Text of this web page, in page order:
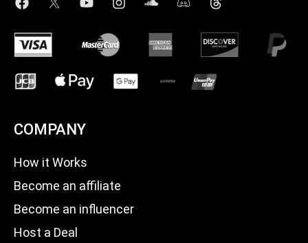
COMPANY
How it Works
Become an affiliate
Become an influencer
Host a Deal